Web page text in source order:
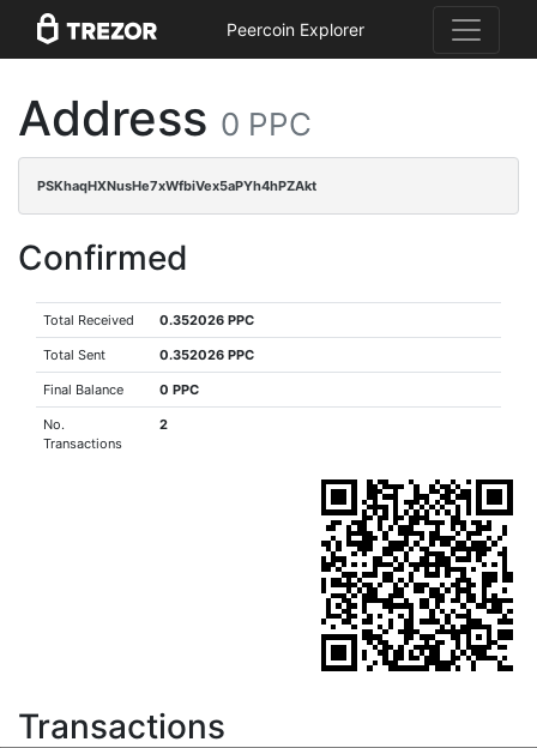
Peercoin Explorer
Address 0 PPC
PSKhaqHXNusHe7xWfbiVex5aPYh4hPZAkt
Confirmed
Total Received 0.352026 PPC
Total Sent 0.352026 PPC
Final Balance 0 PPC
No.
Transactions
2
Transactions